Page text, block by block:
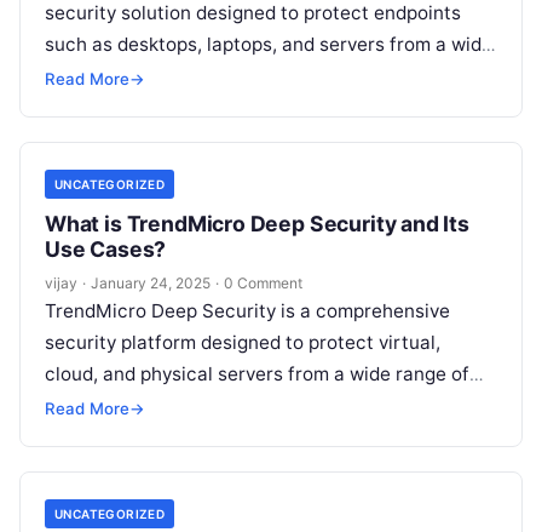
security solution designed to protect endpoints
such as desktops, laptops, and servers from a wide
range of cyber threats, including malware,
Read More→
UNCATEGORIZED
What is TrendMicro Deep Security and Its
Use Cases?
vijay · January 24, 2025 · 0 Comment
TrendMicro Deep Security is a comprehensive
security platform designed to protect virtual,
cloud, and physical servers from a wide range of
threats. It provides advanced protection features
Read More→
UNCATEGORIZED